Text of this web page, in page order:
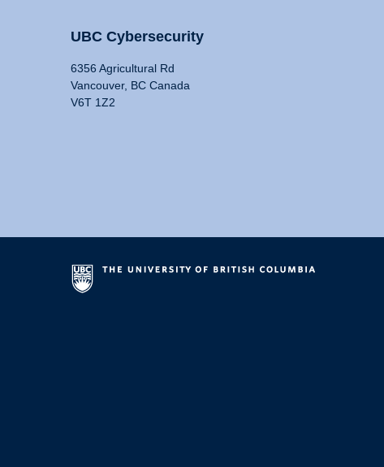
UBC Cybersecurity
6356 Agricultural Rd
Vancouver, BC Canada
V6T 1Z2